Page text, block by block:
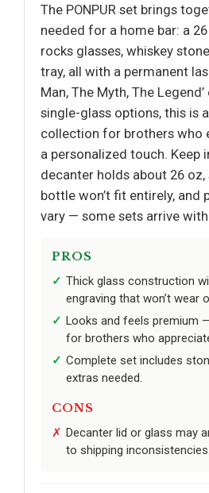
The PONPUR set brings
needed for a home bar: a
rocks glasses, whiskey
tray, all with a permanent
Man, The Myth, The
single-glass options, this is
collection for brothers who
a personalized touch. Keep
decanter holds about 26
bottle won’t fit entirely, and
vary — some sets arrive
PROS
Thick glass construction
engraving that won’t wear
Looks and feels premium
for brothers who
Complete set includes
extras needed.
CONS
Decanter lid or glass may
to shipping inconsistencies.